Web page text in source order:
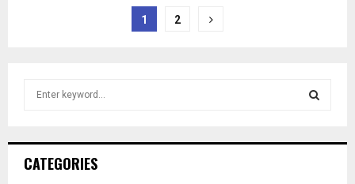
1 2
h
CATEGORIES